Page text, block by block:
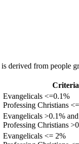
is derived from people
Criteria
Evangelicals <=0.1%
Professing Christians
Evangelicals >0.1%
Professing Christians
Evangelicals <= 2%